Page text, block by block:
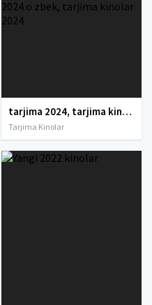
tarjima 2024, tarjima kinolar 2024, uzbek tarjima 2024, tarjima kinolar tilida tilida 2024, uzbek tilida tarjima 2024, kino tarjima 2024, uzbek tarjima kinolar 2024, tarjima kinolar 2024 uzbek tilida, tarjima kinolar 2024 o zbek, tarjima kinolar 2024
Tarjima Kinolar